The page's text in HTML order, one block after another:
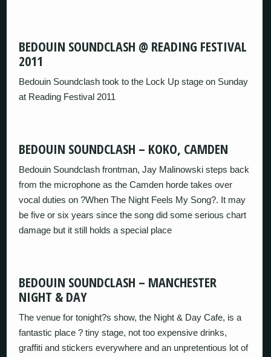
BEDOUIN SOUNDCLASH @ READING FESTIVAL
2011
Bedouin Soundclash took to the Lock Up stage on Sunday
at Reading Festival 2011
BEDOUIN SOUNDCLASH – KOKO, CAMDEN
Bedouin Soundclash frontman, Jay Malinowski steps back
from the microphone as the Camden horde takes over
vocal duties on ?When The Night Feels My Song?. It may
be five or six years since the song did some serious chart
damage but it still holds a special place
BEDOUIN SOUNDCLASH – MANCHESTER
NIGHT & DAY
The venue for tonight?s show, the Night & Day Cafe, is a
fantastic place ? tiny stage, not too expensive drinks,
graffiti and stickers everywhere and an unpretentious lot of